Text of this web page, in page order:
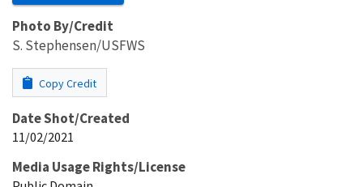
Photo By/Credit
S. Stephensen/USFWS
Copy Credit
Date Shot/Created
11/02/2021
Media Usage Rights/License